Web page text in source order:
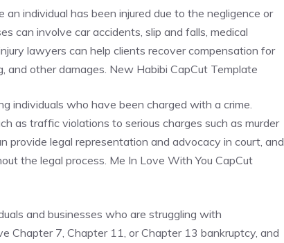
individual has been injured due to the negligence or
can involve car accidents, slip and falls, medical
lawyers can help clients recover compensation for
and other damages. New Habibi CapCut Template
individuals who have been charged with a crime.
as traffic violations to serious charges such as murder
provide legal representation and advocacy in court, and
the legal process. Me In Love With You CapCut
and businesses who are struggling with
Chapter 7, Chapter 11, or Chapter 13 bankruptcy, and